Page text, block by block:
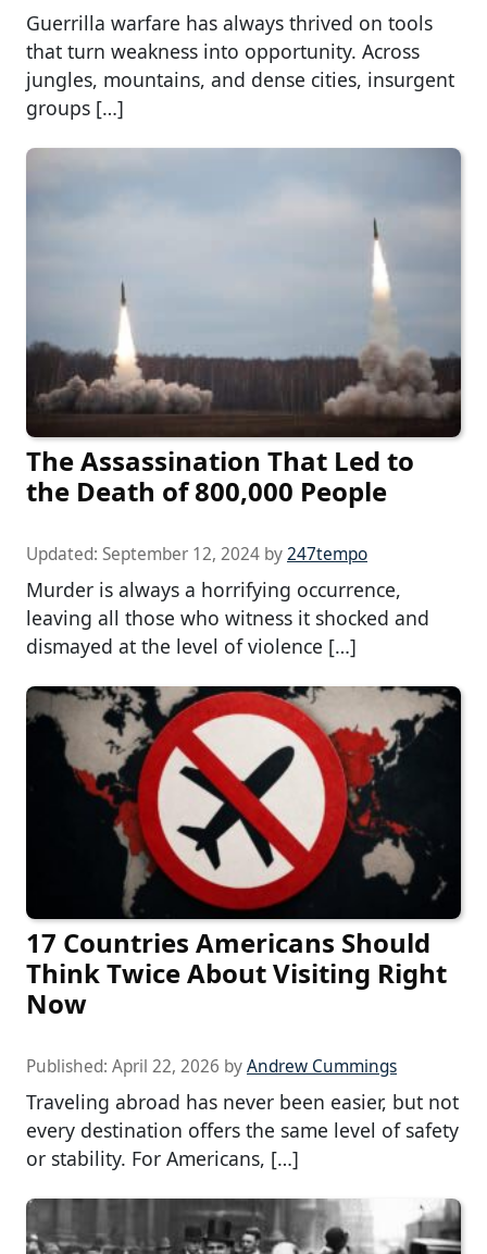
Guerrilla warfare has always thrived on tools
that turn weakness into opportunity. Across
jungles, mountains, and dense cities, insurgent
groups […]
The Assassination That Led to
the Death of 800,000 People
Updated: September 12, 2024 by247tempo
Murder is always a horrifying occurrence,
leaving all those who witness it shocked and
dismayed at the level of violence […]
17 Countries Americans Should
Think Twice About Visiting Right
Now
Published: April 22, 2026 byAndrew Cummings
Traveling abroad has never been easier, but not
every destination offers the same level of safety
or stability. For Americans, […]